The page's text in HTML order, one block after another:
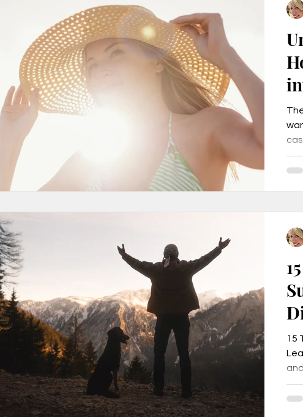
Reach my Next level, Next level coa Live a
Get Happy, Strategies, Law of Attraction Life
create a six figure business how to leave my job
life purpose Secrets to Success
15